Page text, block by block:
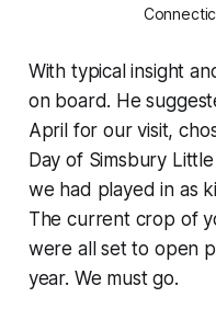
With typical insight
on board. He
April for our visit,
Day of Simsbury
we had played in as
The current crop of
were all set to open
year. We must go.